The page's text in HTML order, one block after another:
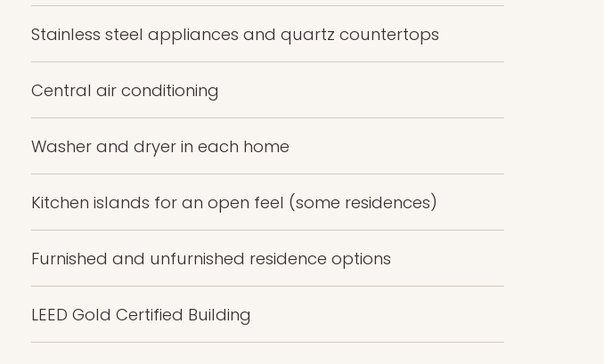
Stainless steel appliances and quartz countertops
Central air conditioning
Washer and dryer in each home
Kitchen islands for an open feel (some residences)
Furnished and unfurnished residence options
LEED Gold Certified Building